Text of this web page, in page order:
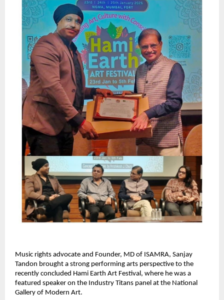
Music rights advocate and Founder, MD of ISAMRA, Sanjay
Tandon brought a strong performing arts perspective to the
recently concluded Hami Earth Art Festival, where he was a
featured speaker on the Industry Titans panel at the National
Gallery of Modern Art.